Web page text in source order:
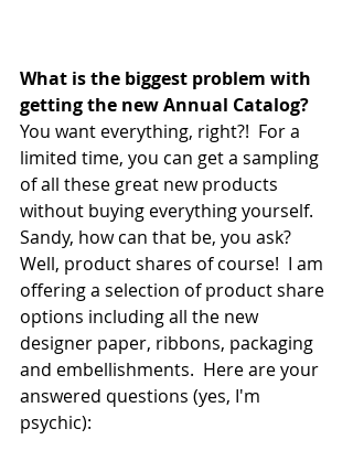
What is the biggest problem with
getting the new Annual Catalog?
You want everything, right?!  For a
limited time, you can get a sampling
of all these great new products
without buying everything yourself.
Sandy, how can that be, you ask?
Well, product shares of course!  I am
offering a selection of product share
options including all the new
designer paper, ribbons, packaging
and embellishments.  Here are your
answered questions (yes, I'm
psychic):